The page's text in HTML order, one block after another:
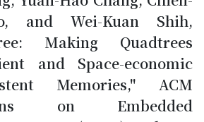
, and Wei-Kuan Shih,
Making Quadtrees
and Space-economic
Memories," ACM
on Embedded